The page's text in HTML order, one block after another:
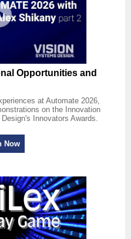
Opportunities and
at Automate 2026,
on the Innovation
Innovators Awards.
Now